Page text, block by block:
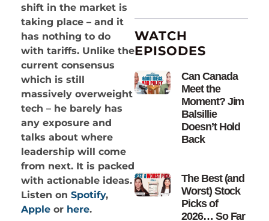
shift in the market is
taking place – and it
has nothing to do
with tariffs. Unlike the
current consensus
which is still
massively overweight
tech – he barely has
any exposure and
talks about where
leadership will come
from next. It is packed
with actionable ideas.
Listen on Spotify,
Apple or here.
WATCH
EPISODES
Can Canada
Meet the
Moment? Jim
Balsillie
Doesn’t Hold
Back
The Best (and
Worst) Stock
Picks of
2026… So Far